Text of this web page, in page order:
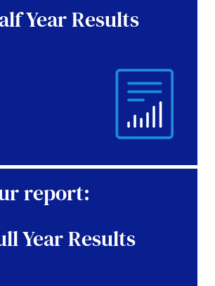
Year Results
report:
Year Results